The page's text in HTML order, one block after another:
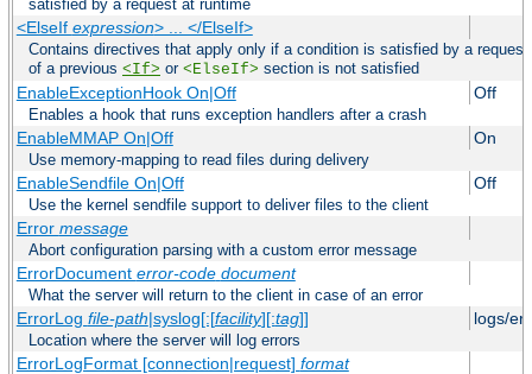
satisfied by a request at runtime
<ElseIf expression> ... </ElseIf>
Contains directives that apply only if a condition is satisfied by a
of a previous <If> or <ElseIf> section is not satisfied
EnableExceptionHook On|Off Off
Enables a hook that runs exception handlers after a crash
EnableMMAP On|Off On
Use memory-mapping to read files during delivery
EnableSendfile On|Off Off
Use the kernel sendfile support to deliver files to the client
Error message
Abort configuration parsing with a custom error message
ErrorDocument error-code document
What the server will return to the client in case of an error
ErrorLog file-path|syslog[:[facility][:tag]] logs/
Location where the server will log errors
ErrorLogFormat [connection|request] format